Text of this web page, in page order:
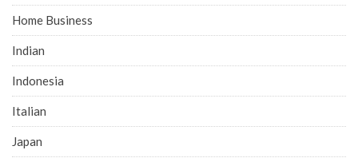
Home Business
Indian
Indonesia
Italian
Japan